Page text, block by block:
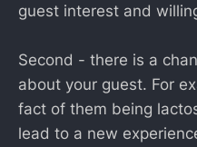
guest interest and
Second - there is a
about your guest. For
fact of them being
lead to a new